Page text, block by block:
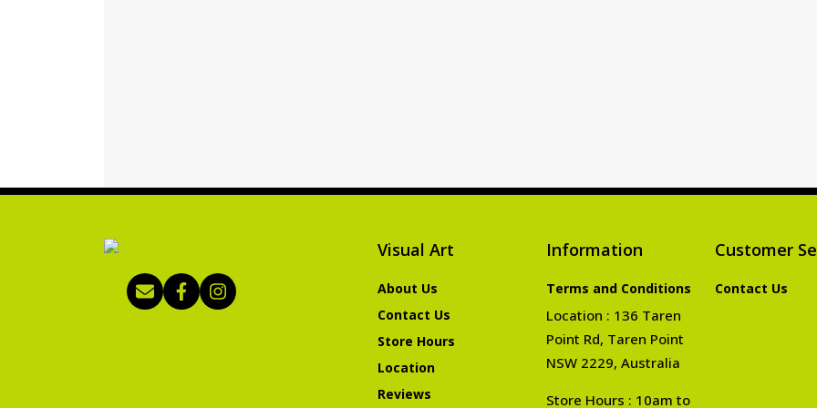
Visual Art
About Us
Contact Us
Store Hours
Location
Reviews
Information
Terms and Conditions
Location : 136 Taren
Point Rd, Taren Point
NSW 2229, Australia
Store Hours : 10am to
Customer
Contact Us